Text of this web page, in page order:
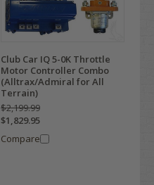
Club Car IQ 5-0K Throttle
Motor Controller Combo
(Alltrax/Admiral for All
Terrain)
$2,199.99
$1,829.95
Compare